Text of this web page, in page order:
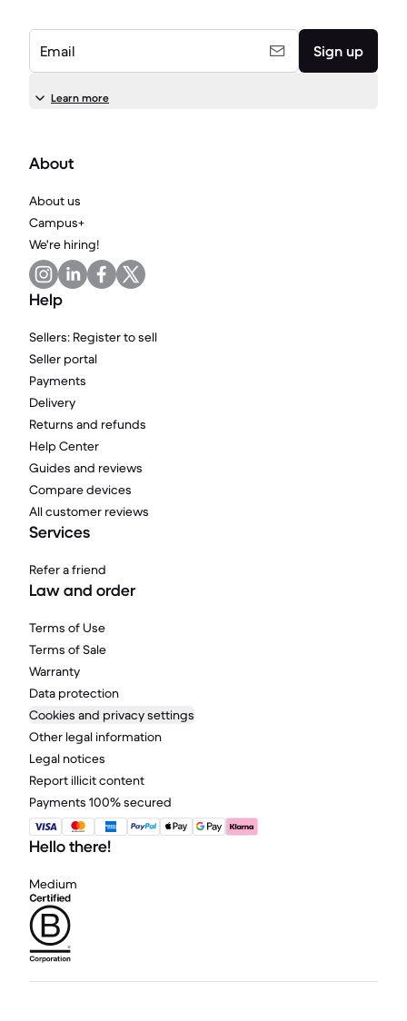
Email Sign up
Learn more
About
About us
Campus+
We're hiring!
Help
Sellers: Register to sell
Seller portal
Payments
Delivery
Returns and refunds
Help Center
Guides and reviews
Compare devices
All customer reviews
Services
Refer a friend
Law and order
Terms of Use
Terms of Sale
Warranty
Data protection
Cookies and privacy settings
Other legal information
Legal notices
Report illicit content
Payments 100% secured
Hello there!
Medium